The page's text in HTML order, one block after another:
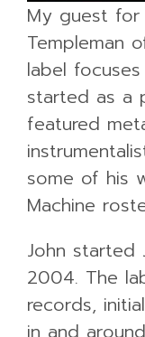
My guest for
Templeman
label
started as a
featured
some of his
Machine
John started
2004. The
records,
in and